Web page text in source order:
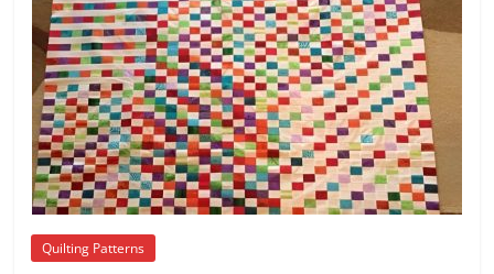
Quilting Patterns